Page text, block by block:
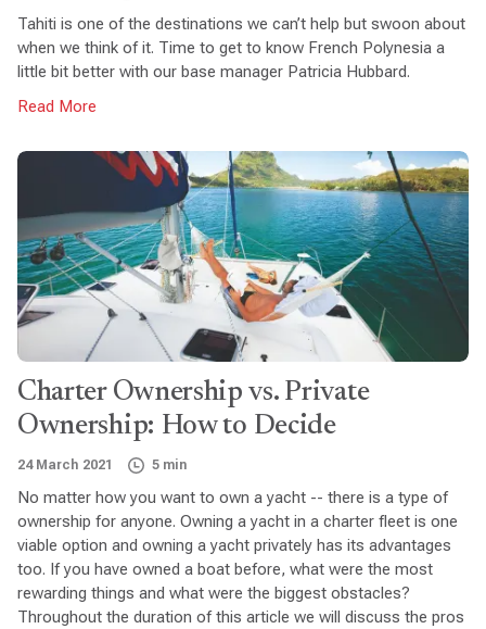
Tahiti is one of the destinations we can’t help but swoon about
when we think of it. Time to get to know French Polynesia a
little bit better with our base manager Patricia Hubbard.
Read More
Charter Ownership vs. Private
Ownership: How to Decide
24 March 2021 5 min
No matter how you want to own a yacht -- there is a type of
ownership for anyone. Owning a yacht in a charter fleet is one
viable option and owning a yacht privately has its advantages
too. If you have owned a boat before, what were the most
rewarding things and what were the biggest obstacles?
Throughout the duration of this article we will discuss the pros